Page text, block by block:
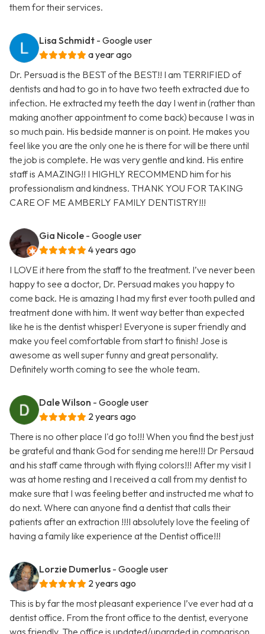
them for their services.
Lisa Schmidt - Google user
a year ago
Dr. Persuad is the BEST of the BEST!! I am TERRIFIED of
dentists and had to go in to have two teeth extracted due to
infection. He extracted my teeth the day I went in (rather than
making another appointment to come back) because I was in
so much pain. His bedside manner is on point. He makes you
feel like you are the only one he is there for will be there until
the job is complete. He was very gentle and kind. His entire
staff is AMAZING!! I HIGHLY RECOMMEND him for his
professionalism and kindness. THANK YOU FOR TAKING
CARE OF ME AMBERLY FAMILY DENTISTRY!!!
Gia Nicole - Google user
4 years ago
I LOVE it here from the staff to the treatment. I’ve never been
happy to see a doctor, Dr. Persuad makes you happy to
come back. He is amazing I had my first ever tooth pulled and
treatment done with him. It went way better than expected
like he is the dentist whisper! Everyone is super friendly and
make you feel comfortable from start to finish! Jose is
awesome as well super funny and great personality.
Definitely worth coming to see the whole team.
Dale Wilson - Google user
2 years ago
There is no other place I'd go to!!! When you find the best just
be grateful and thank God for sending me here!!! Dr Persaud
and his staff came through with flying colors!!! After my visit I
was at home resting and I received a call from my dentist to
make sure that I was feeling better and instructed me what to
do next. Where can anyone find a dentist that calls their
patients after an extraction !!!I absolutely love the feeling of
having a family like experience at the Dentist office!!!
Lorzie Dumerlus - Google user
2 years ago
This is by far the most pleasant experience I’ve ever had at a
dentist office. From the front office to the dentist, everyone